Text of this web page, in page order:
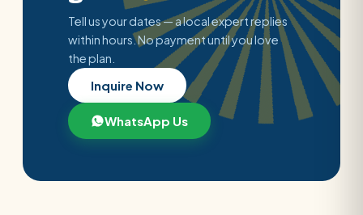
Tell us your dates — a local expert replies
within hours. No payment until you love
the plan.
Inquire Now
WhatsApp Us